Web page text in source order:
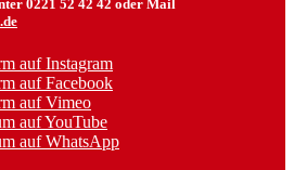
0221 52 42 42 oder Mail